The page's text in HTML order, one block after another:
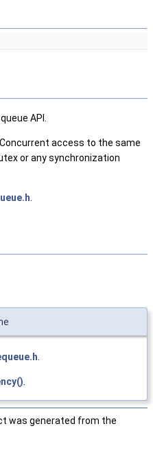
queue API.
access to the same
or any synchronization
was generated from the